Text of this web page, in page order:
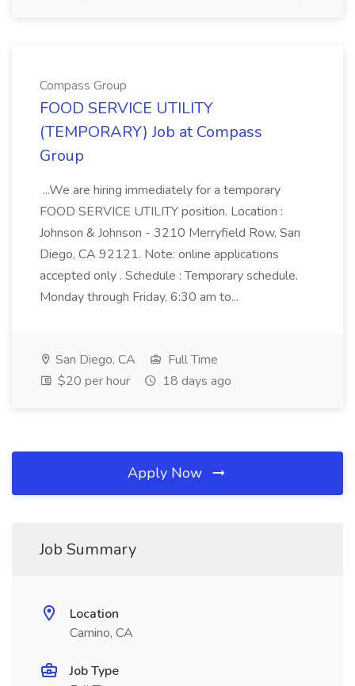
Compass Group
FOOD SERVICE UTILITY
(TEMPORARY) Job at Compass
Group
...We are hiring immediately for a temporary
FOOD SERVICE UTILITY position. Location :
Johnson & Johnson - 3210 Merryfield Row, San
Diego, CA 92121. Note: online applications
accepted only . Schedule : Temporary schedule.
Monday through Friday, 6:30 am to...
San Diego, CA
Full Time
$20 per hour
18 days ago
Apply Now
Job Summary
Location
Camino, CA
Job Type